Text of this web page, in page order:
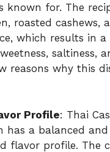
known for. The
roasted cashews,
which results in
saltiness,
reasons why this
Profile: Thai
has a balanced
flavor profile. The